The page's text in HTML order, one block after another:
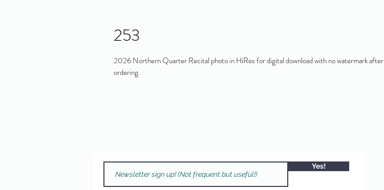
253
2026 Northern Quarter Recital photo in HiRes for digital download with no watermark after
ordering.
Yes!